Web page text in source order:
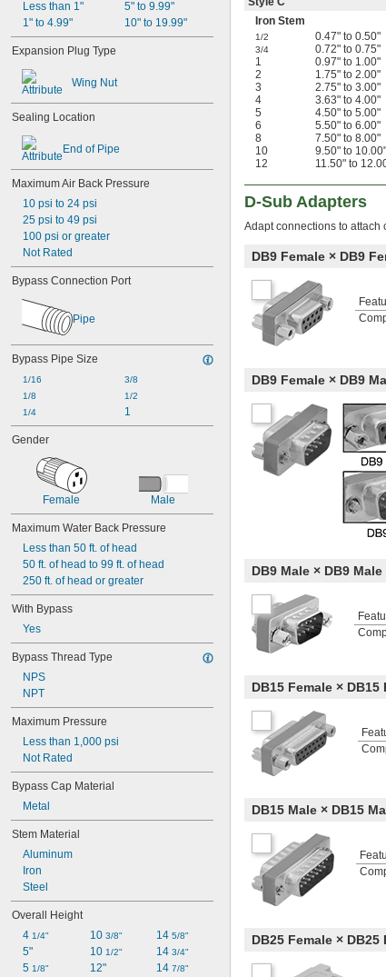
Magnesium
Metal
Nickel
Plastic
Rubber
Silica Gel
Stainless Steel
Steel
Tin
Titanium
Wood
Zinc
Zinc Alloy
Less than 1"
1" to 4.99"
5" to 9.99"
10" to 19.99"
Expansion Plug Type
Wing Nut
Sealing Location
End of Pipe
Maximum Air Back Pressure
10 psi to 24 psi
25 psi to 49 psi
100 psi or greater
Not Rated
Bypass Connection Port
Pipe
Bypass Pipe Size
1/16
1/8
1/4
3/8
1/2
1
Gender
Female Male
Maximum Water Back Pressure
Less than 50 ft. of head
50 ft. of head to 99 ft. of head
250 ft. of head or greater
With Bypass
Yes
Bypass Thread Type
NPS
NPT
Maximum Pressure
Less than 1,000 psi
Not Rated
Bypass Cap Material
Metal
Stem Material
Aluminum
Iron
Steel
Overall Height
4 1/4"
5"
5 1/8"
10 3/8"
10 1/2"
12"
14 5/8"
14 3/4"
14 7/8"
Iron Stem
1/2 0.47" to 0.50"
3/4 0.72" to 0.75"
1
0.97" to 1.00"
2
1.75" to 2.00"
3
2.75" to 3.00"
4
3.63" to 4.00"
5
4.50" to 5.00"
6
5.50" to 6.00"
8
7.50" to 8.00"
10
9.50" to 10.00"
12
11.50" to
D-Sub Adapters
Adapt connections to attach
DB9 Female × DB9
DB9 Female × DB9
DB9 Male × DB9 Male
DB15 Female × DB15
DB15 Male × DB15
DB25 Female × DB25